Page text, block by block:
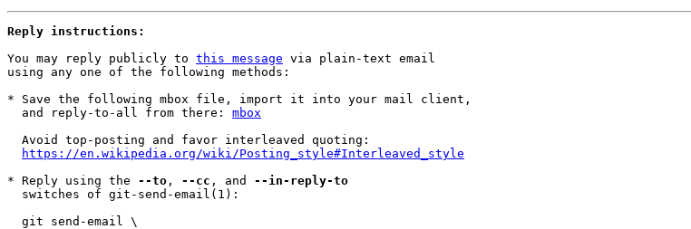
Reply instructions:
You may reply publicly to this message via plain-text email
using any one of the following methods:
* Save the following mbox file, import it into your mail client,
  and reply-to-all from there:
mbox
https://en.wikipedia.org/wiki/Posting_style#Interleaved_style
* Reply using the --to , --cc , and --in-reply-to